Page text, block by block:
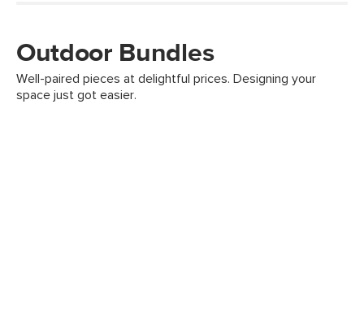
Outdoor Bundles
Well-paired pieces at delightful prices. Designing your
space just got easier.